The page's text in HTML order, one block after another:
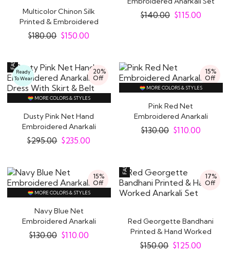
Multicolor Chinon Silk
Printed & Embroidered
Anarkali Dress..
$180.00 $150.00
$140.00 $115.00
20%
Off
Ready
To Wear
MORE COLORS & STYLES
Dusty Pink Net Hand
Embroidered Anarkali
Dress With Skirt &..
$295.00 $235.00
15%
Off
MORE COLORS & STYLES
Pink Red Net
Embroidered Anarkali
Suit
$130.00 $110.00
15%
Off
MORE COLORS & STYLES
Navy Blue Net
Embroidered Anarkali
Suit
$130.00 $110.00
17%
Off
Red Georgette Bandhani
Printed & Hand Worked
Anarkali Set
$150.00 $125.00